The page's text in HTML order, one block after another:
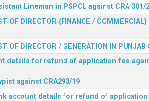
Lineman in PSPCL against CRA 301/
OF DIRECTOR (FINANCE /
OF DIRECTOR / GENERATION IN
details for refund of application fee
against CRA293/19
account details for refund of